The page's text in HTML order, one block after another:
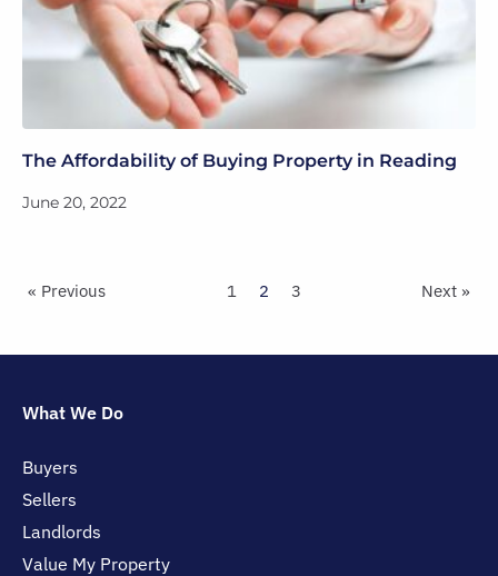
The Affordability of Buying Property in Reading
June 20, 2022
« Previous 1 2 3 Next »
What We Do
Buyers
Sellers
Landlords
Value My Property